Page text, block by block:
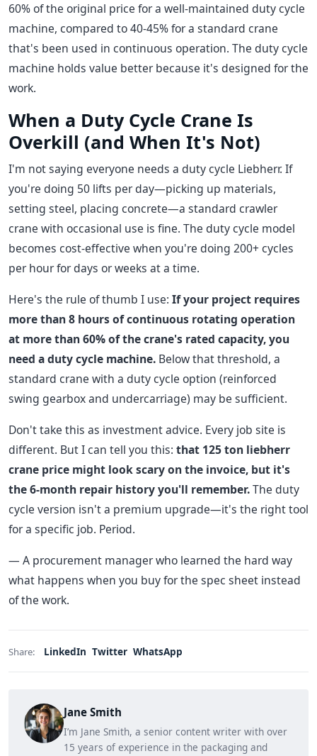
60% of the original price for a well-maintained duty cycle
machine, compared to 40-45% for a standard crane
that's been used in continuous operation. The duty cycle
machine holds value better because it's designed for the
work.
When a Duty Cycle Crane Is
Overkill (and When It's Not)
I'm not saying everyone needs a duty cycle Liebherr. If
you're doing 50 lifts per day—picking up materials,
setting steel, placing concrete—a standard crawler
crane with occasional use is fine. The duty cycle model
becomes cost-effective when you're doing 200+ cycles
per hour for days or weeks at a time.
Here's the rule of thumb I use: If your project requires
more than 8 hours of continuous rotating operation
at more than 60% of the crane's rated capacity, you
need a duty cycle machine. Below that threshold, a
standard crane with a duty cycle option (reinforced
swing gearbox and undercarriage) may be sufficient.
Don't take this as investment advice. Every job site is
different. But I can tell you this: that 125 ton liebherr
crane price might look scary on the invoice, but it's
the 6-month repair history you'll remember.The duty
cycle version isn't a premium upgrade—it's the right tool
for a specific job. Period.
— A procurement manager who learned the hard way
what happens when you buy for the spec sheet instead
of the work.
Share: LinkedIn Twitter WhatsApp
Jane Smith
I’m Jane Smith, a senior content writer with over
15 years of experience in the packaging and